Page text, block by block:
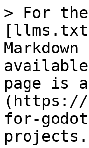
> For
page is
(https://
for-